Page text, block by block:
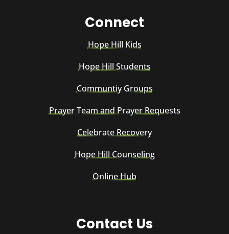
Connect
Hope Hill Kids
Hope Hill Students
Communtiy Groups
Prayer Team and Prayer Requests
Celebrate Recovery
Hope Hill Counseling
Online Hub
Contact Us